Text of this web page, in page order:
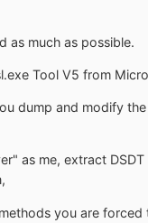
as much as possible.
Tool V5 from
dump and modify
as me, extract
you are forced